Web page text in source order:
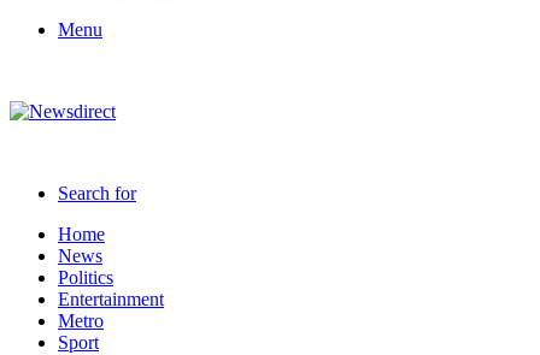
Menu
Search for
Home
News
Politics
Entertainment
Metro
Sport